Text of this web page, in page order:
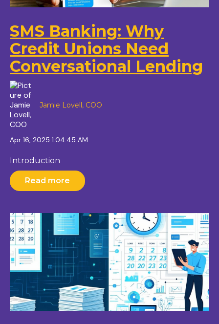
SMS Banking: Why
Credit Unions Need
Conversational Lending
Jamie Lovell, COO
Apr 16, 2025 1:04:45 AM
Introduction
Read more